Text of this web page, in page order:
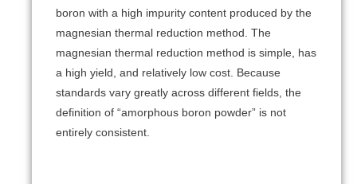
boron with a high impurity content produced by the
magnesian thermal reduction method. The
magnesian thermal reduction method is simple, has
a high yield, and relatively low cost. Because
standards vary greatly across different fields, the
definition of “amorphous boron powder” is not
entirely consistent.